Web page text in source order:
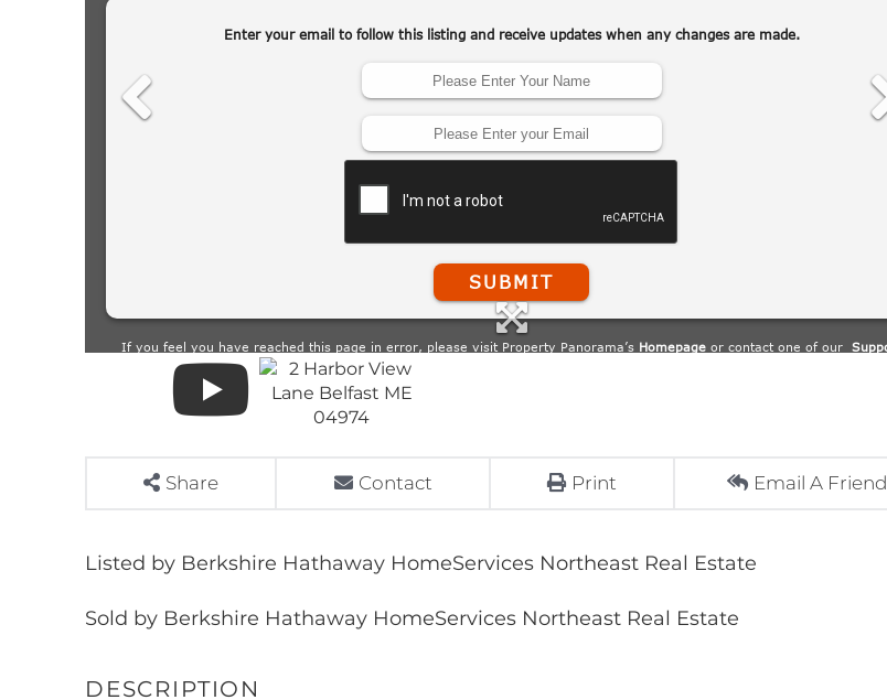
Share Contact Print Email A Friend
Listed by Berkshire Hathaway HomeServices Northeast Real Estate
Sold by Berkshire Hathaway HomeServices Northeast Real Estate